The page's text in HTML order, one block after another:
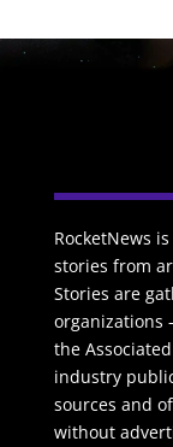
RocketNews
stories from
Stories are
organizations
the
industry
sources and
without